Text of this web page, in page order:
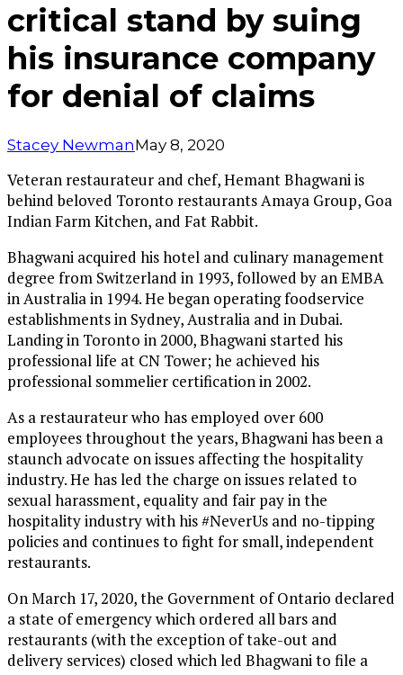
critical stand by suing
his insurance company
for denial of claims
Stacey NewmanMay 8, 2020
Veteran restaurateur and chef, Hemant Bhagwani is
behind beloved Toronto restaurants Amaya Group, Goa
Indian Farm Kitchen, and Fat Rabbit.
Bhagwani acquired his hotel and culinary management
degree from Switzerland in 1993, followed by an EMBA
in Australia in 1994. He began operating foodservice
establishments in Sydney, Australia and in Dubai.
Landing in Toronto in 2000, Bhagwani started his
professional life at CN Tower; he achieved his
professional sommelier certification in 2002.
As a restaurateur who has employed over 600
employees throughout the years, Bhagwani has been a
staunch advocate on issues affecting the hospitality
industry. He has led the charge on issues related to
sexual harassment, equality and fair pay in the
hospitality industry with his #NeverUs and no-tipping
policies and continues to fight for small, independent
restaurants.
On March 17, 2020, the Government of Ontario declared
a state of emergency which ordered all bars and
restaurants (with the exception of take-out and
delivery services) closed which led Bhagwani to file a